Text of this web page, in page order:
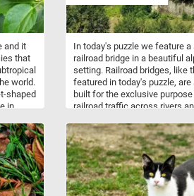
and it
that
world.
shaped
in
In today's puzzle we feature a
railroad bridge in a beautiful
setting. Railroad bridges, like
featured in today's puzzle,
built for the exclusive
railroad traffic across rivers